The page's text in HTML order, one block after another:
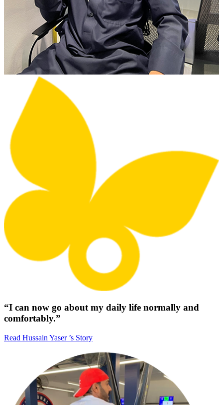
“I can now go about my daily life normally and
comfortably.”
Read Hussain Yaser ’s Story